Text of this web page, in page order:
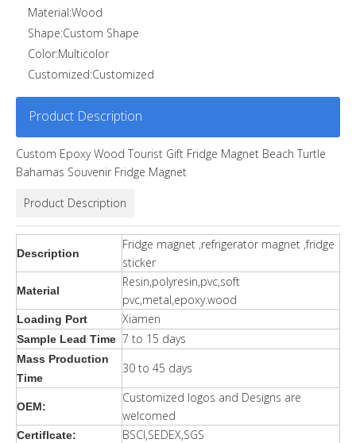
Material:Wood
Shape:Custom Shape
Color:Multicolor
Customized:Customized
Product Description
Custom Epoxy Wood Tourist Gift Fridge Magnet Beach Turtle
Bahamas Souvenir Fridge Magnet
Product Description
Description
Fridge magnet ,refrigerator magnet ,fridge
sticker
Material
Resin,polyresin,pvc,soft
pvc,metal,epoxy.wood
Loading Port Xiamen
Sample Lead Time 7 to 15 days
Mass Production
Time
30 to 45 days
OEM:
Customized logos and Designs are
welcomed
Certiflcate: BSCI,SEDEX,SGS